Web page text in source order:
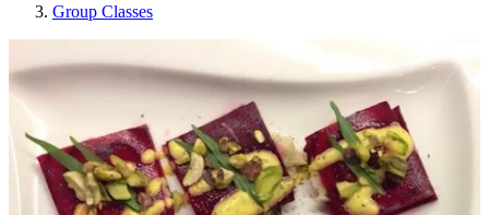
Group Classes